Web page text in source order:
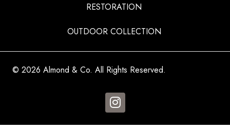
RESTORATION
OUTDOOR COLLECTION
© 2026 Almond & Co. All Rights Reserved.